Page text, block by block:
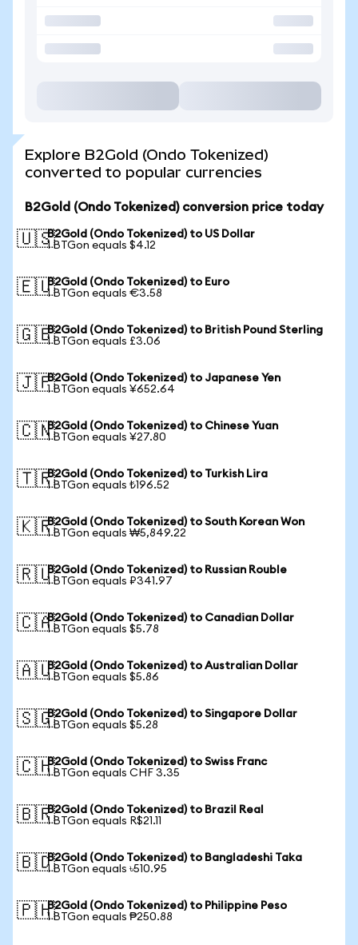
Explore B2Gold (Ondo Tokenized)
converted to popular currencies
B2Gold (Ondo Tokenized) conversion price today
🇺🇸B2Gold (Ondo Tokenized) to US Dollar
1 BTGon equals $4.12
🇪🇺B2Gold (Ondo Tokenized) to Euro
1 BTGon equals €3.58
🇬🇧B2Gold (Ondo Tokenized) to British Pound Sterling
1 BTGon equals £3.06
🇯🇵B2Gold (Ondo Tokenized) to Japanese Yen
1 BTGon equals ¥652.64
🇨🇳B2Gold (Ondo Tokenized) to Chinese Yuan
1 BTGon equals ¥27.80
🇹🇷B2Gold (Ondo Tokenized) to Turkish Lira
1 BTGon equals ₺196.52
🇰🇷B2Gold (Ondo Tokenized) to South Korean Won
1 BTGon equals ₩5,849.22
🇷🇺B2Gold (Ondo Tokenized) to Russian Rouble
1 BTGon equals ₽341.97
🇨🇦B2Gold (Ondo Tokenized) to Canadian Dollar
1 BTGon equals $5.78
🇦🇺B2Gold (Ondo Tokenized) to Australian Dollar
1 BTGon equals $5.86
🇸🇬B2Gold (Ondo Tokenized) to Singapore Dollar
1 BTGon equals $5.28
🇨🇭B2Gold (Ondo Tokenized) to Swiss Franc
1 BTGon equals CHF 3.35
🇧🇷B2Gold (Ondo Tokenized) to Brazil Real
1 BTGon equals R$21.11
🇧🇩B2Gold (Ondo Tokenized) to Bangladeshi Taka
1 BTGon equals ৳510.95
🇵🇭B2Gold (Ondo Tokenized) to Philippine Peso
1 BTGon equals ₱250.88